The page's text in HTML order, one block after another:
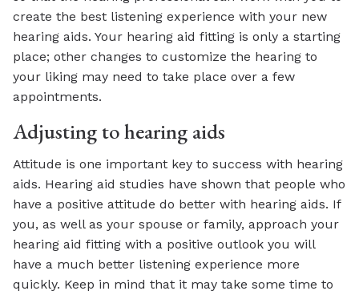
create the best listening experience with your new
hearing aids. Your hearing aid fitting is only a starting
place; other changes to customize the hearing to
your liking may need to take place over a few
appointments.
Adjusting to hearing aids
Attitude is one important key to success with hearing
aids. Hearing aid studies have shown that people who
have a positive attitude do better with hearing aids. If
you, as well as your spouse or family, approach your
hearing aid fitting with a positive outlook you will
have a much better listening experience more
quickly. Keep in mind that it may take some time to